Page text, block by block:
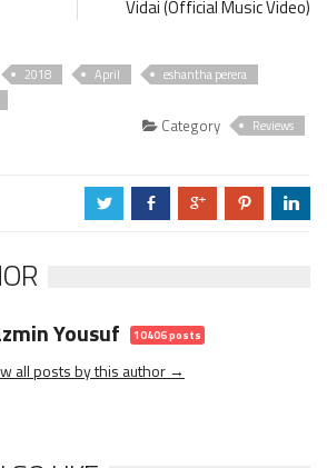
Vidai (Official Music Video)
2018 April
eshantha perera
Category Reviews
a b c d j
Yousuf 10406 posts
all posts by this author →